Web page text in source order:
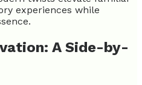
experiences while
A Side-by-